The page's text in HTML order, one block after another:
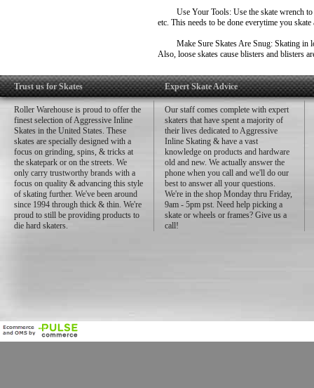
Use Your Tools: Use the skate wrench to
etc. This needs to be done everytime you
Make Sure Skates Are Snug: Skating in
Also, loose skates cause blisters and blisters
Trust us for Skates
Roller Warehouse is proud to offer the
finest selection of Aggressive Inline
Skates in the United States. These
skates are specially designed with a
focus on grinding, spins, & tricks at
the skatepark or on the streets. We
only carry trustworthy brands with a
focus on quality & advancing this style
of skating further. We've been around
since 1994 through thick & thin. We're
proud to still be providing products to
die hard skaters.
Expert Skate Advice
Our staff comes complete with expert
skaters that have spent a majority of
their lives dedicated to Aggressive
Inline Skating & have a vast
knowledge on products and hardware
old and new. We actually answer the
phone when you call and we'll do our
best to answer all your questions.
We're in the shop Monday thru Friday,
9am - 5pm pst. Need help picking a
skate or wheels or frames? Give us a
call!